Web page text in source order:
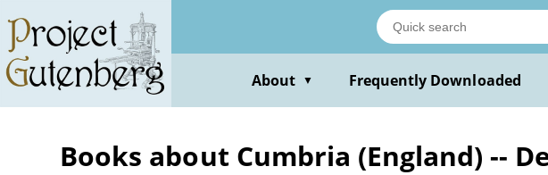
main
content
About ▼ Frequently Downloaded
Books about Cumbria (England) --